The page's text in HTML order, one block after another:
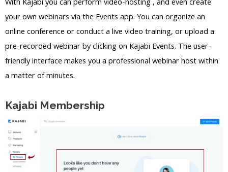
your own webinars via the Events app. You can organize an
online conference or conduct a live video training, or upload a
pre-recorded webinar by clicking on Kajabi Events. The user-
friendly interface makes you a professional webinar host within
a matter of minutes.
Kajabi Membership